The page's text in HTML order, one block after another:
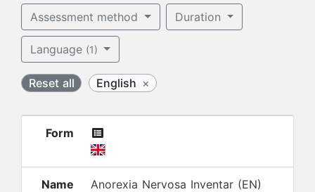
Assessment method Duration
Language (1)
Reset all English ×
Form
Name Anorexia Nervosa Inventar (EN)